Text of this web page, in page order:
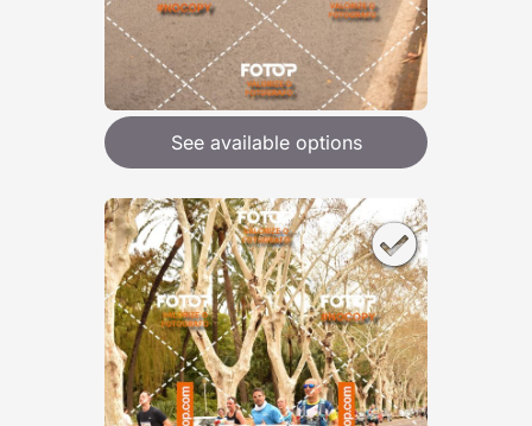
See available options